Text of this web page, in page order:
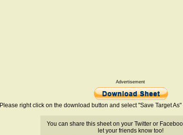
Advertisement
Please right click on the download button and select "Save Target
You can share this sheet on your Twitter or
let your friends know too!